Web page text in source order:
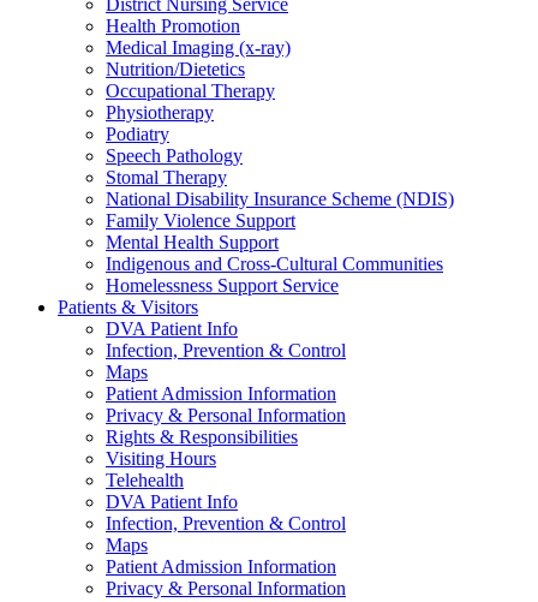
District Nursing Service
Health Promotion
Medical Imaging (x-ray)
Nutrition/Dietetics
Occupational Therapy
Physiotherapy
Podiatry
Speech Pathology
Stomal Therapy
National Disability Insurance Scheme (NDIS)
Family Violence Support
Mental Health Support
Indigenous and Cross-Cultural Communities
Homelessness Support Service
Patients & Visitors
DVA Patient Info
Infection, Prevention & Control
Maps
Patient Admission Information
Privacy & Personal Information
Rights & Responsibilities
Visiting Hours
Telehealth
DVA Patient Info
Infection, Prevention & Control
Maps
Patient Admission Information
Privacy & Personal Information